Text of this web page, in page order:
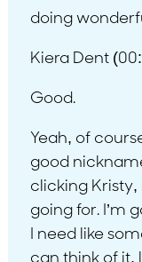
doing
Kiera Dent
Good.
Yeah, of
good
clicking Kristy,
going for. I’m
I need like